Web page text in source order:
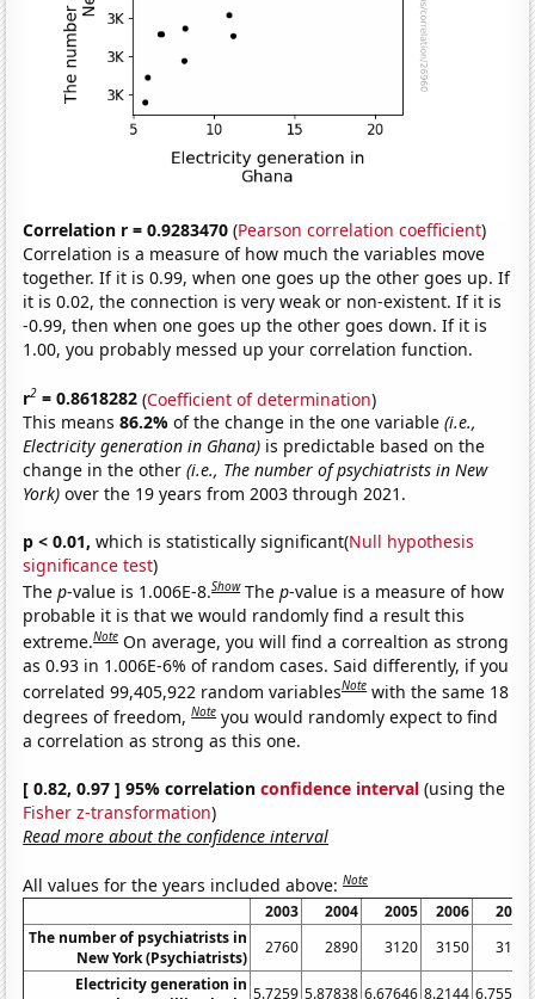
Correlation r = 0.9283470 (Pearson correlation coefficient)
Correlation is a measure of how much the variables move
together. If it is 0.99, when one goes up the other goes up. If
it is 0.02, the connection is very weak or non-existent. If it is
-0.99, then when one goes up the other goes down. If it is
1.00, you probably messed up your correlation function.
r2 = 0.8618282 (Coefficient of determination)
This means86.2%of the change in the one variable(i.e.,
Electricity generation in Ghana) is predictable based on the
change in the other(i.e., The number of psychiatrists in New
York) over the 19 years from 2003 through 2021.
p < 0.01, which is statistically significant(Null hypothesis
significance test)
Thep-value is 1.006E-8.Show Thep-value is a measure of how
probable it is that we would randomly find a result this
extreme.Note On average, you will find a correaltion as strong
as 0.93 in 1.006E-6% of random cases. Said differently, if you
correlated 99,405,922 random variablesNote with the same 18
degrees of freedom,Note you would randomly expect to find
a correlation as strong as this one.
[ 0.82, 0.97 ] 95% correlationconfidence interval (using the
Fisher z-transformation)
Read more about the confidence interval
All values for the years included above:Note
2003 2004 2005 2006
2007
The number of psychiatrists in
New York (Psychiatrists)
2760 2890 3120 3150
3120
Electricity generation in 5.7259 5.87838 6.67646 8.2144 6.75594